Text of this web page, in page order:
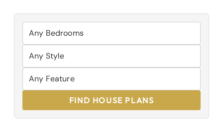
FIND HOUSE PLANS